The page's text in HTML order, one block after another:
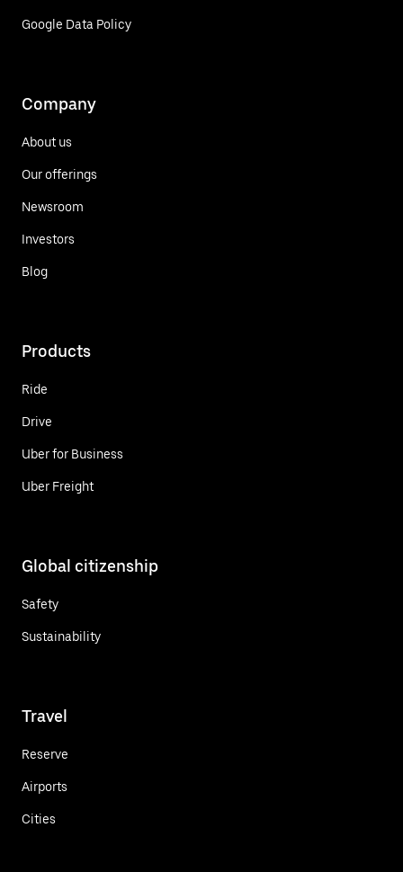
Google Data Policy
Company
About us
Our offerings
Newsroom
Investors
Blog
Products
Ride
Drive
Uber for Business
Uber Freight
Global citizenship
Safety
Sustainability
Travel
Reserve
Airports
Cities